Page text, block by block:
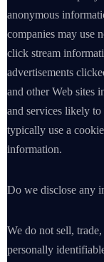
anonymous
companies may use
click stream
advertisements
and other Web sites
and services likely to
typically use a
information.
Do we disclose any
We do not sell,
personally